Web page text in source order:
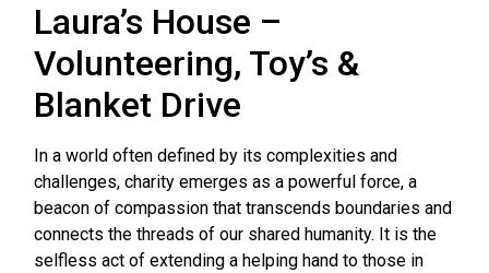
Laura’s House –
Volunteering, Toy’s &
Blanket Drive
In a world often defined by its complexities and
challenges, charity emerges as a powerful force, a
beacon of compassion that transcends boundaries and
connects the threads of our shared humanity. It is the
selfless act of extending a helping hand to those in